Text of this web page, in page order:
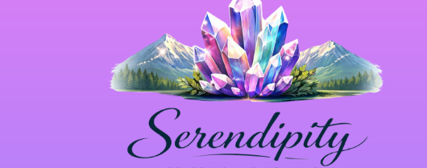
them into something more positive. Rainbow Obsidian is
the base to the heart of the earth. It is a protective stone that
it is said to provide a shield from negativity.
3.3cm (33mm) long x 2.6cm (26mm) wide.